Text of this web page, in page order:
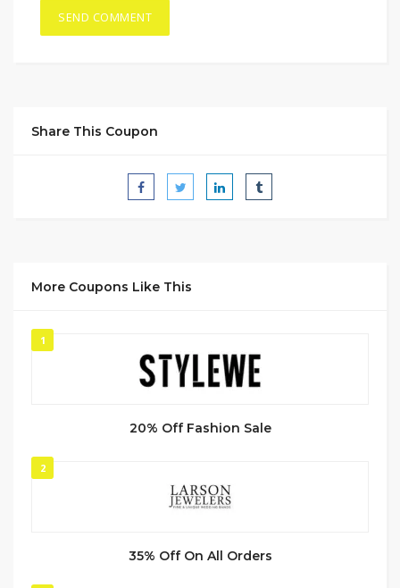
Share This Coupon
More Coupons Like This
1
20% Off Fashion Sale
2
35% Off On All Orders